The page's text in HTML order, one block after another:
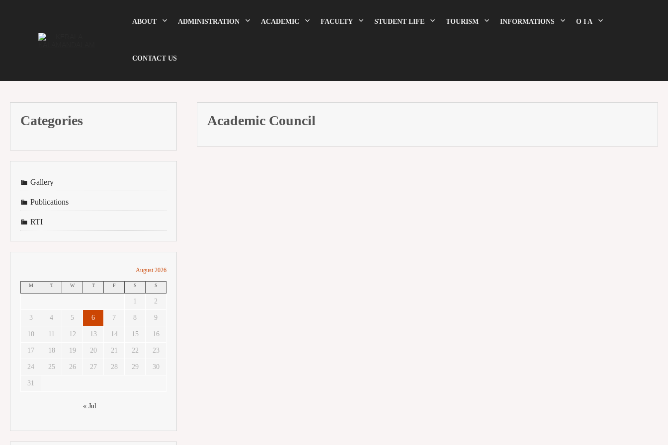
ABOUT ADMINISTRATION ACADEMIC FACULTY STUDENT LIFE TOURISM INFORMATIONS O I A
CONTACT US
Academic Council
Categories
Gallery
Publications
RTI
August 2026
M T W T F S S
1 2
3 4 5 6 7 8 9
10 11 12 13 14 15 16
17 18 19 20 21 22 23
24 25 26 27 28 29 30
31
« Jul